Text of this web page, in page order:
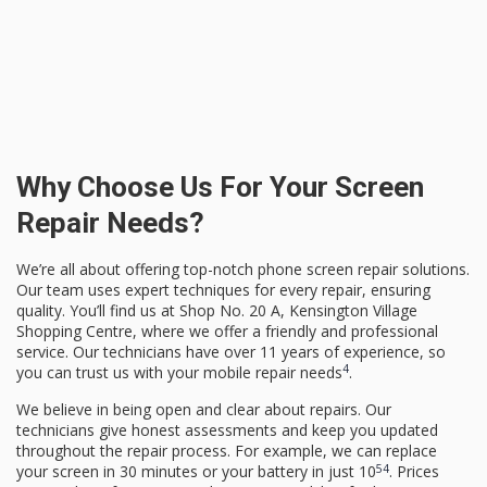
Why Choose Us For Your Screen
Repair Needs?
We’re all about offering top-notch phone screen repair solutions.
Our team uses expert techniques for every repair, ensuring
quality. You’ll find us at Shop No. 20 A, Kensington Village
Shopping Centre, where we offer a friendly and professional
service. Our technicians have over 11 years of experience, so
you can trust us with your mobile repair needs4.
We believe in being open and clear about repairs. Our
technicians give honest assessments and keep you updated
throughout the repair process. For example, we can replace
your screen in 30 minutes or your battery in just 1054. Prices